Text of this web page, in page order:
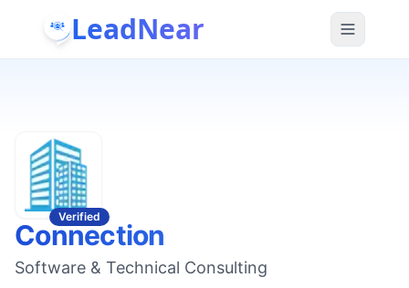
LeadNear
Verified
Connection
Software & Technical Consulting